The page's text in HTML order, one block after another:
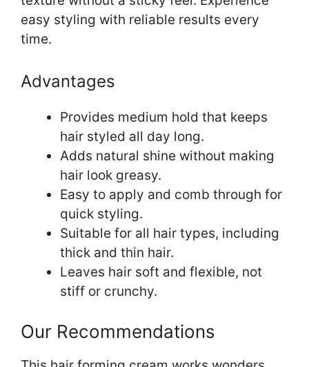
easy styling with reliable results every
time.
Advantages
Provides medium hold that keeps
hair styled all day long.
Adds natural shine without making
hair look greasy.
Easy to apply and comb through for
quick styling.
Suitable for all hair types, including
thick and thin hair.
Leaves hair soft and flexible, not
stiff or crunchy.
Our Recommendations